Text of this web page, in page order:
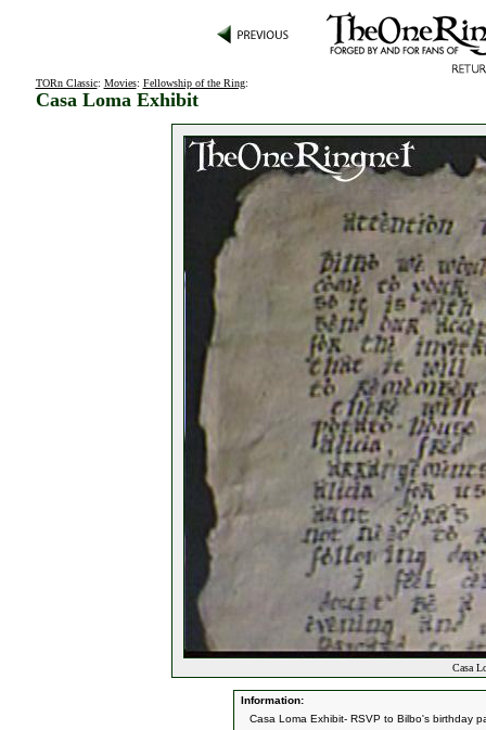
TORn Classic: Movies: Fellowship of the Ring:
Casa Loma Exhibit
Casa
Information:
Casa Loma Exhibit- RSVP to Bilbo's birthday